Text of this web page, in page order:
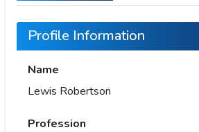
Profile Information
Name
Lewis Robertson
Profession